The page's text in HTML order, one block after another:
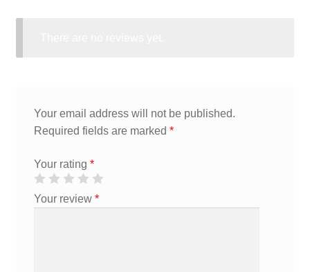
Your email address will not be published.
Required fields are marked *
Your rating *
Your review *